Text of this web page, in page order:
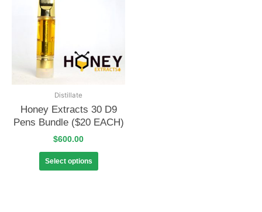
Distillate
Honey Extracts 30 D9
Pens Bundle ($20 EACH)
$600.00
Select options